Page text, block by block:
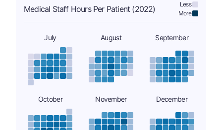
Medical Staff Hours Per Patient (2022)
Less:
More:
July August September
October November December